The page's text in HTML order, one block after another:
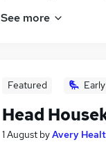
See more
Featured
Head
1 August byAvery